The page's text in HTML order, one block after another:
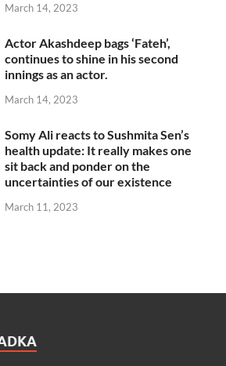
March 14, 2023
Actor Akashdeep bags ‘Fateh’,
continues to shine in his second
innings as an actor.
March 14, 2023
Somy Ali reacts to Sushmita Sen’s
health update: It really makes one
sit back and ponder on the
uncertainties of our existence
March 11, 2023